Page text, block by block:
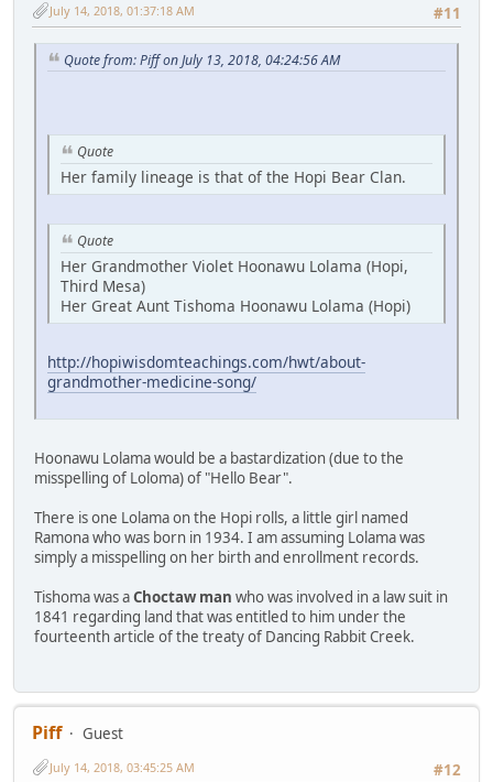
#11
July 14, 2018, 01:37:18 AM
Quote from: Piff on July 13, 2018, 04:24:56 AM
Quote
Her family lineage is that of the Hopi Bear Clan.
Quote
Her Grandmother Violet Hoonawu Lolama (Hopi,
Third Mesa)
Her Great Aunt Tishoma Hoonawu Lolama (Hopi)
http://hopiwisdomteachings.com/hwt/about-
grandmother-medicine-song/
Hoonawu Lolama would be a bastardization (due to the
misspelling of Loloma) of "Hello Bear".
There is one Lolama on the Hopi rolls, a little girl named
Ramona who was born in 1934. I am assuming Lolama was
simply a misspelling on her birth and enrollment records.
Tishoma was aChoctaw man who was involved in a law suit in
1841 regarding land that was entitled to him under the
fourteenth article of the treaty of Dancing Rabbit Creek.
Piff
Guest
#12
July 14, 2018, 03:45:25 AM